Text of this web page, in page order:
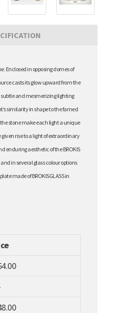
Enclosed in opposing domes of
casts its glow upward from the
subtle and mesmerizing lighting
similarity in shape to the famed
stone make each light a unique
rise to a light of extraordinary
enduring aesthetic of the BROKIS
in several glass colour options
made of BROKISGLASS in